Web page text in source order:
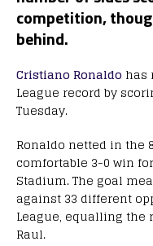
competition,
behind.
Cristiano Ronaldo has
League record by
Tuesday.
Ronaldo netted in the
comfortable 3-0 win
Stadium. The goal
against 33 different
League, equalling the
Raul.